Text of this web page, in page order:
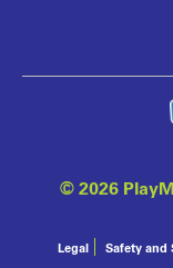
© 2026
Legal Safety and